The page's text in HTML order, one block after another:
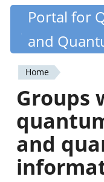
Skip
content
Portal for
and
You
are
here
Home
Groups
and